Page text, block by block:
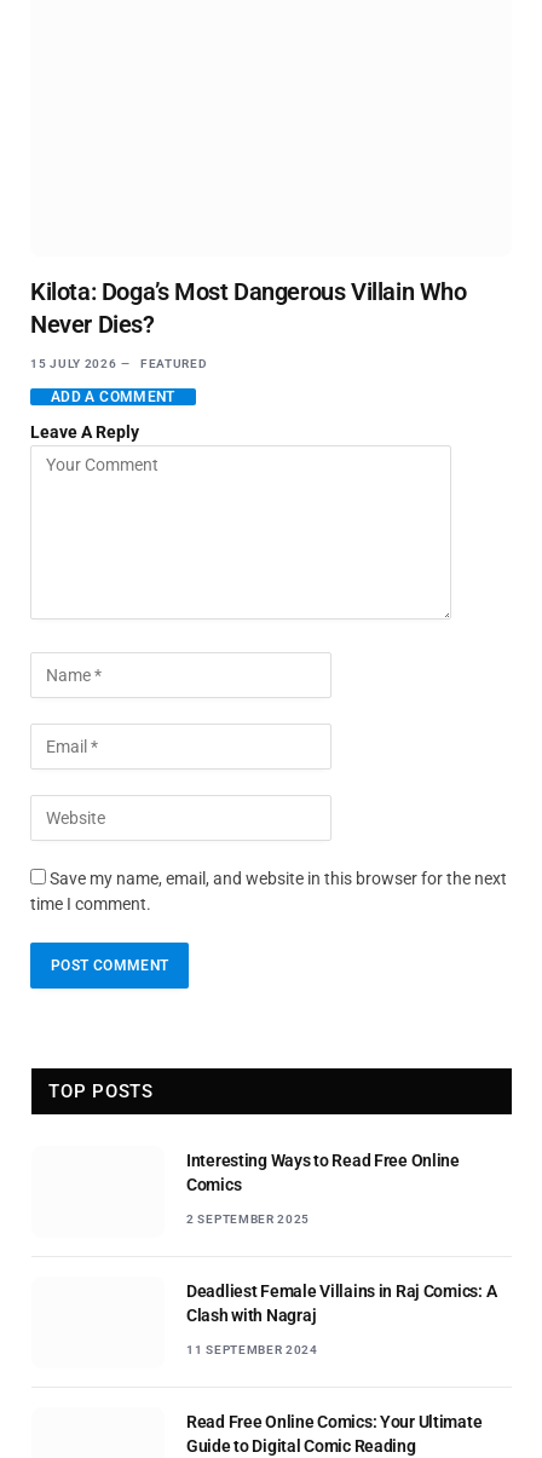
Kilota: Doga’s Most Dangerous Villain Who
Never Dies?
15 JULY 2026 FEATURED
ADD A COMMENT
Leave A Reply
Save my name, email, and website in this browser for the next
time I comment.
TOP POSTS
Interesting Ways to Read Free Online
Comics
2 SEPTEMBER 2025
Deadliest Female Villains in Raj Comics: A
Clash with Nagraj
11 SEPTEMBER 2024
Read Free Online Comics: Your Ultimate
Guide to Digital Comic Reading